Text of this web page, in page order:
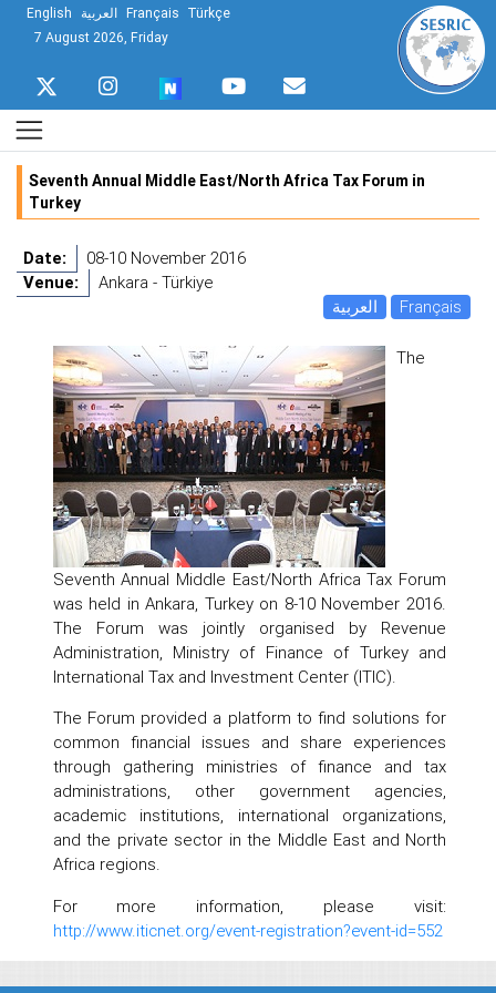
English العربية Français Türkçe
7 August 2026, Friday
Seventh Annual Middle East/North Africa Tax Forum in
Turkey
Date:
08-10 November 2016
Venue:
Ankara - Türkiye
العربية
Français
The
Seventh Annual Middle East/North Africa Tax Forum
was held in Ankara, Turkey on 8-10 November 2016.
The Forum was jointly organised by Revenue
Administration, Ministry of Finance of Turkey and
International Tax and Investment Center (ITIC).
The Forum provided a platform to find solutions for
common financial issues and share experiences
through gathering ministries of finance and tax
administrations, other government agencies,
academic institutions, international organizations,
and the private sector in the Middle East and North
Africa regions.
For more information, please visit:
http://www.iticnet.org/event-registration?event-id=552